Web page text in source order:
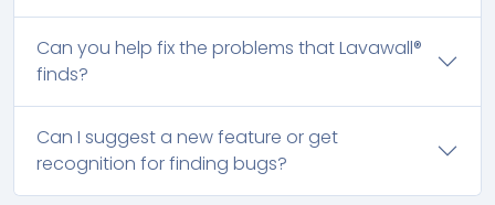
Can you help fix the problems that Lavawall®
finds?
Can I suggest a new feature or get
recognition for finding bugs?